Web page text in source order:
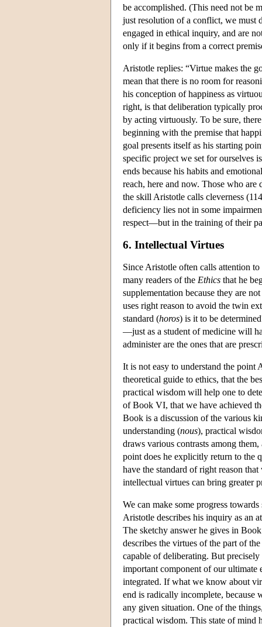
be accomplished. (This need not be
just resolution of a conflict, we must
engaged in ethical inquiry, and are
only if it begins from a correct
Aristotle replies: “Virtue makes the
mean that there is no room for
his conception of happiness as
right, is that deliberation typically
by acting virtuously. To be sure,
beginning with the premise that
goal presents itself as his starting
specific project we set for ourselves
ends because his habits and
reach, here and now. Those who
the skill Aristotle calls cleverness
deficiency lies not in some
respect—but in the training of their
6. Intellectual Virtues
Since Aristotle often calls attention
many readers of the Ethics that he
supplementation because they are
uses right reason to avoid the twin
standard (horos) is it to be
—just as a student of medicine will
administer are the ones that are
It is not easy to understand the point
theoretical guide to ethics, that the
practical wisdom will help one to
of Book VI, that we have achieved
Book is a discussion of the various
understanding (nous), practical
draws various contrasts among
point does he explicitly return to the
have the standard of right reason
intellectual virtues can bring greater
We can make some progress
Aristotle describes his inquiry as an
The sketchy answer he gives in
describes the virtues of the part of
capable of deliberating. But
important component of our
integrated. If what we know about
end is radically incomplete, because
any given situation. One of the
practical wisdom. This state of mind